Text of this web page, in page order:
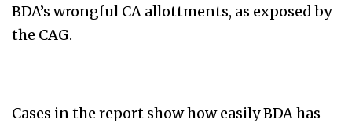
BDA’s wrongful CA allottments, as exposed by
the CAG.
Cases in the report show how easily BDA has